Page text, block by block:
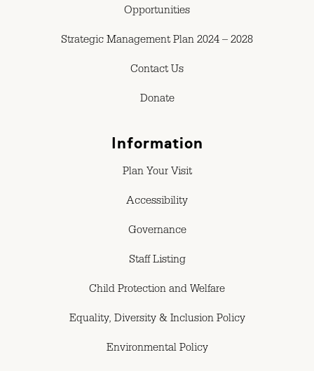
Opportunities
Strategic Management Plan 2024 – 2028
Contact Us
Donate
Information
Plan Your Visit
Accessibility
Governance
Staff Listing
Child Protection and Welfare
Equality, Diversity & Inclusion Policy
Environmental Policy